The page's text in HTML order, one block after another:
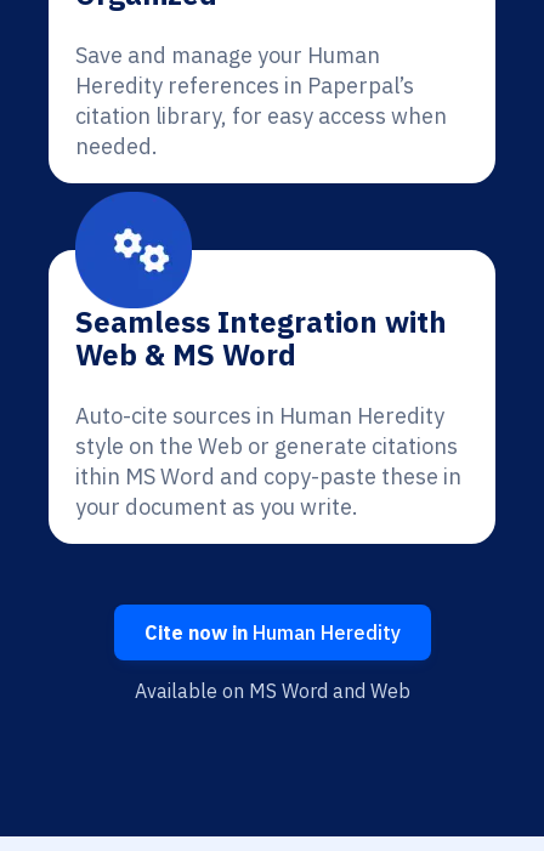
Save and manage your Human
Heredity references in Paperpal’s
citation library, for easy access when
needed.
Seamless Integration with
Web & MS Word
Auto-cite sources in Human Heredity
style on the Web or generate citations
ithin MS Word and copy-paste these in
your document as you write.
Cite now inHuman Heredity
Available on MS Word and Web